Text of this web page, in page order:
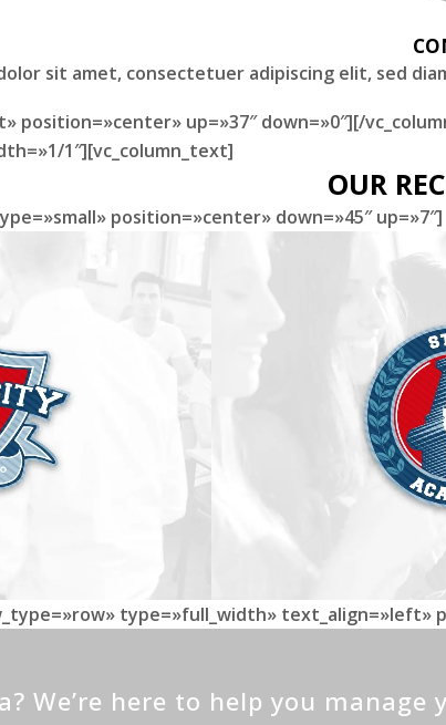
sit amet, consectetuer adipiscing elit, sed
position=»center» up=»37″ down=»0″][/
1″][vc_column_text]
OUR
position=»center» down=»45″ up=»7″]
type=»full_width» text_align=»left»
We’re here to help you manage